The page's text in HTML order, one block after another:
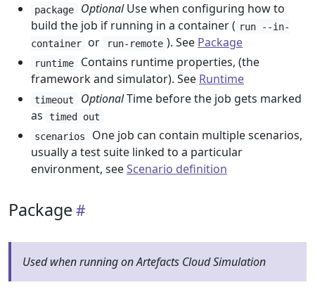
package
OptionalUse when configuring how to
build the job if running in a container ( run --in-
container
or run-remote ). See Package
runtime
Contains runtime properties, (the
framework and simulator). See Runtime
timeout OptionalTime before the job gets marked
as
timed out
scenarios
One job can contain multiple scenarios,
usually a test suite linked to a particular
environment, seeScenario definition
Package
Used when running on Artefacts Cloud Simulation